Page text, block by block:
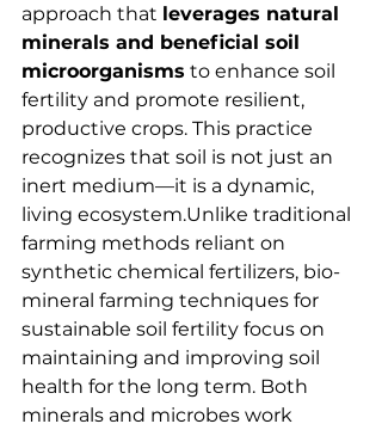
approach that leverages natural
minerals and beneficial soil
microorganisms to enhance soil
fertility and promote resilient,
productive crops. This practice
recognizes that soil is not just an
inert medium—it is a dynamic,
living ecosystem.Unlike traditional
farming methods reliant on
synthetic chemical fertilizers, bio-
mineral farming techniques for
sustainable soil fertility focus on
maintaining and improving soil
health for the long term. Both
minerals and microbes work